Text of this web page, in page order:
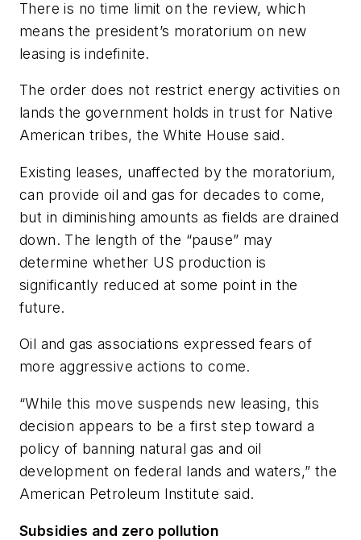
There is no time limit on the review, which
means the president’s moratorium on new
leasing is indefinite.
The order does not restrict energy activities on
lands the government holds in trust for Native
American tribes, the White House said.
Existing leases, unaffected by the moratorium,
can provide oil and gas for decades to come,
but in diminishing amounts as fields are drained
down. The length of the “pause” may
determine whether US production is
significantly reduced at some point in the
future.
Oil and gas associations expressed fears of
more aggressive actions to come.
“While this move suspends new leasing, this
decision appears to be a first step toward a
policy of banning natural gas and oil
development on federal lands and waters,” the
American Petroleum Institute said.
Subsidies and zero pollution